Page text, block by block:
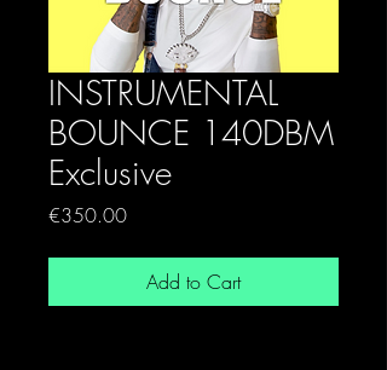
INSTRUMENTAL
BOUNCE 140DBM
Exclusive
€350.00Price
Add to Cart